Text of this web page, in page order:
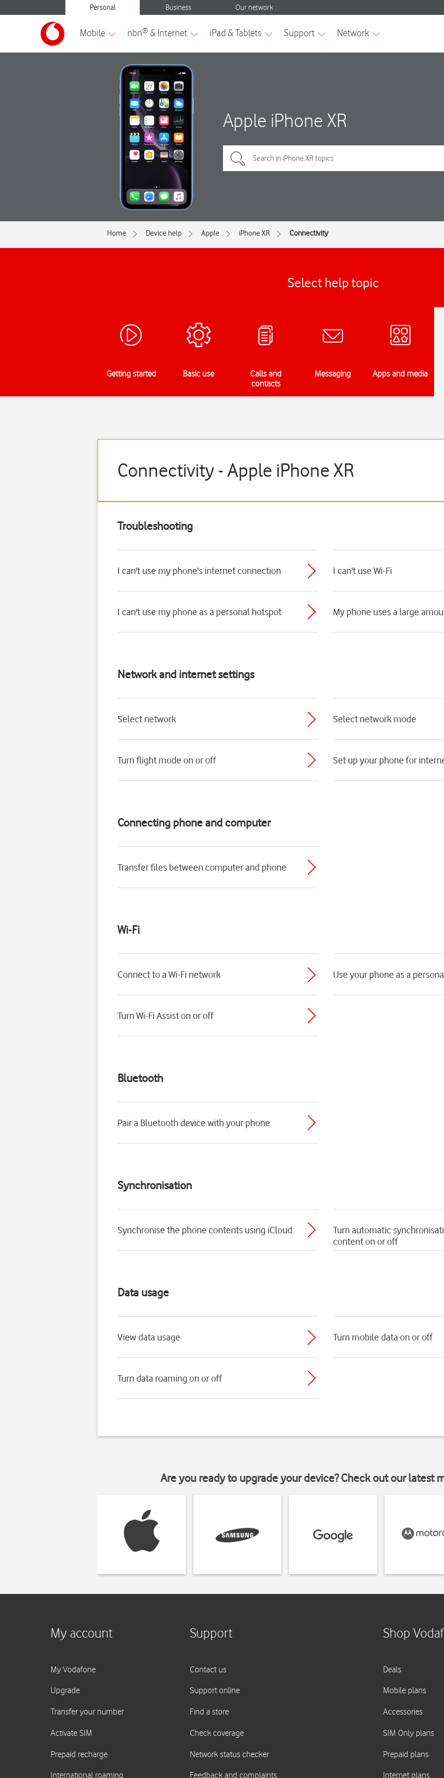
Apple iPhone XR
Home Device help Apple iPhone XR Connectivity
Select help topic
Getting started Basic use
Calls and
contacts
Messaging Apps and media
Connectivity - Apple iPhone XR
Troubleshooting
I can't use my phone's internet connection I can't use Wi-Fi
I can't use my phone as a personal hotspot My phone uses a large
Network and internet settings
Select network Select network mode
Turn flight mode on or off Set up your phone for
Connecting phone and computer
Transfer files between computer and phone
Wi-Fi
Connect to a Wi-Fi network Use your phone as a
Turn Wi-Fi Assist on or off
Bluetooth
Pair a Bluetooth device with your phone
Synchronisation
Synchronise the phone contents using iCloud
Turn automatic
content on or off
Data usage
View data usage Turn mobile data on or off
Turn data roaming on or off
Are you ready to upgrade your device? Check out our latest